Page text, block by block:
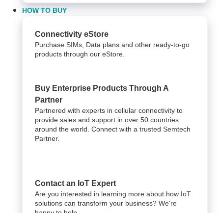
HOW TO BUY
Connectivity eStore
Purchase SIMs, Data plans and other ready-to-go
products through our eStore.
Buy Enterprise Products Through A
Partner
Partnered with experts in cellular connectivity to
provide sales and support in over 50 countries
around the world. Connect with a trusted Semtech
Partner.
Contact an IoT Expert
Are you interested in learning more about how IoT
solutions can transform your business? We're